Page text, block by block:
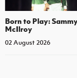
Born to Play:
McIlroy
02 August 2026